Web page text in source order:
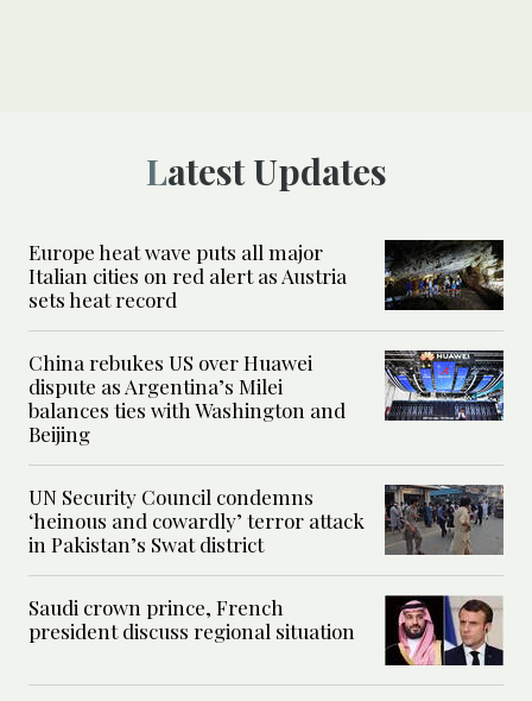
Latest Updates
Europe heat wave puts all major
Italian cities on red alert as Austria
sets heat record
China rebukes US over Huawei
dispute as Argentina’s Milei
balances ties with Washington and
Beijing
UN Security Council condemns
‘heinous and cowardly’ terror attack
in Pakistan’s Swat district
Saudi crown prince, French
president discuss regional situation